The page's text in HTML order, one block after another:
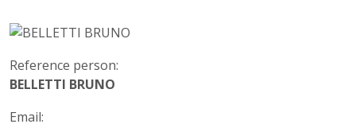
Reference person:
BELLETTI BRUNO
Email: